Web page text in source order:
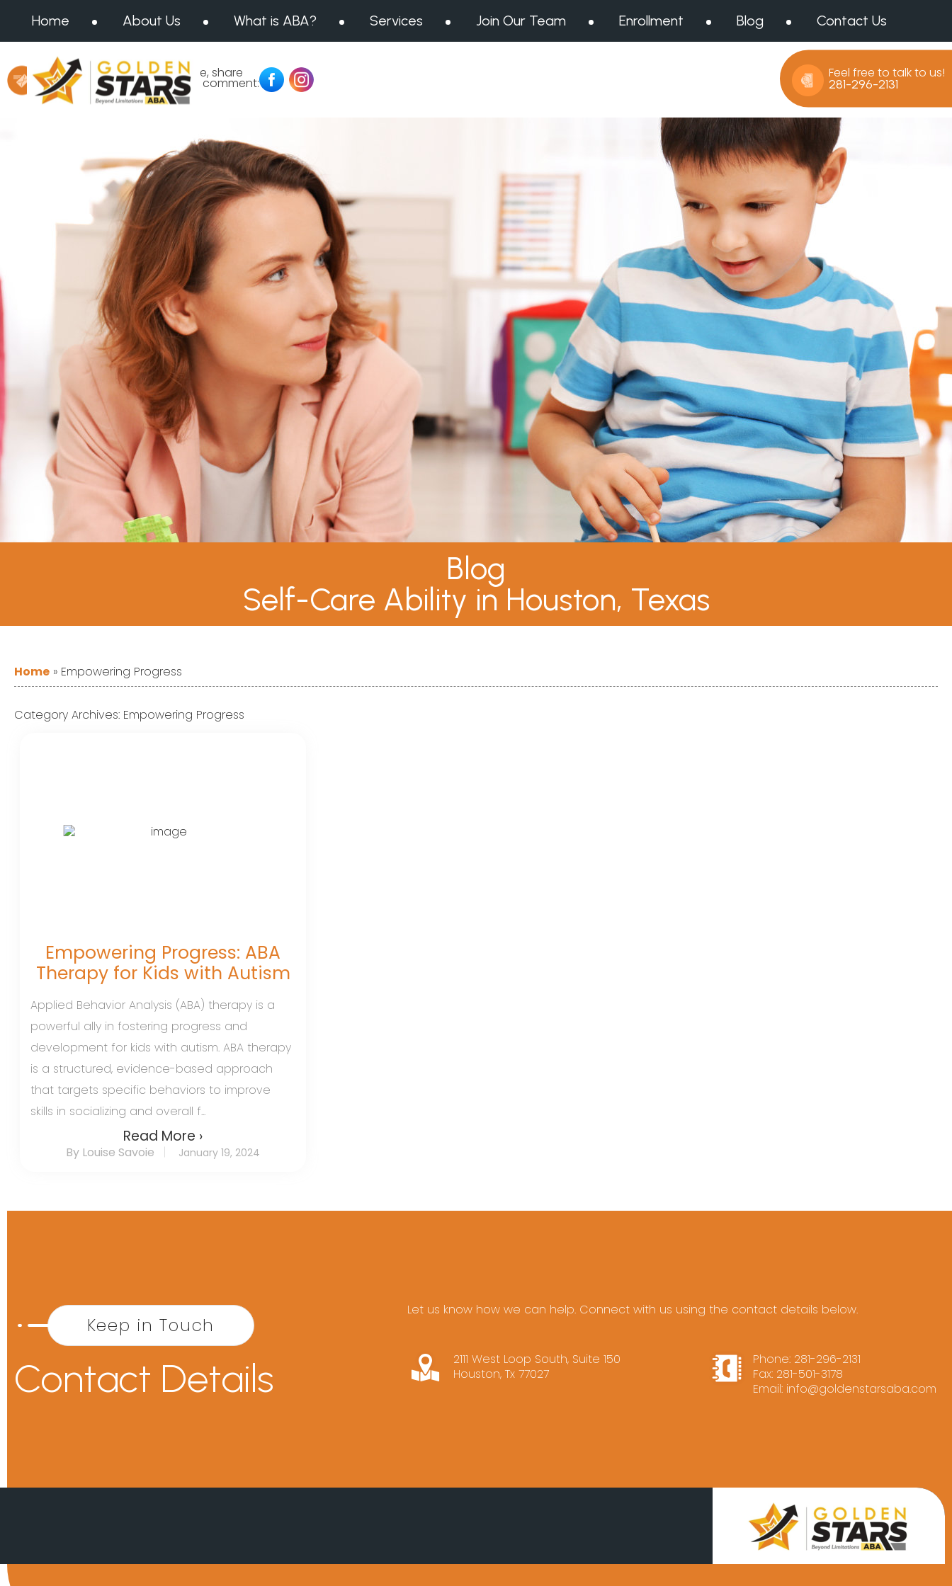
Message us at:
info@goldenstarsaba.com
Feel free to talk to us!
281-296-2131
Like, share
or comment:
Home About Us What is ABA? Services Join Our Team Enrollment Blog Contact Us
Blog
Self-Care Ability in Houston, Texas
Home » Empowering Progress
Category Archives: Empowering Progress
Empowering Progress: ABA
Therapy for Kids with Autism
Applied Behavior Analysis (ABA) therapy is a
powerful ally in fostering progress and
development for kids with autism. ABA therapy
is a structured, evidence-based approach
that targets specific behaviors to improve
skills in socializing and overall f...
Read More ›
By Louise Savoie January 19, 2024
Keep in Touch
Contact Details
Let us know how we can help. Connect with us using the contact details below.
2111 West Loop South, Suite 150
Houston, Tx 77027
Phone: 281-296-2131
Fax: 281-501-3178
Email: info@goldenstarsaba.com